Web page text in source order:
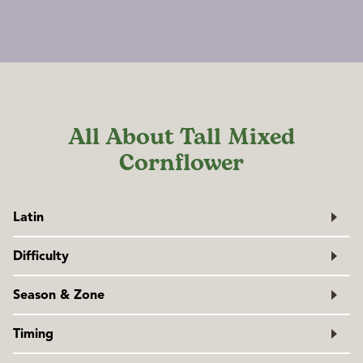
All About Tall Mixed
Cornflower
Latin
Centaurea cyanus
Family: Asteraceae
Difficulty
Very easy
Season & Zone
Exposure:
Timing